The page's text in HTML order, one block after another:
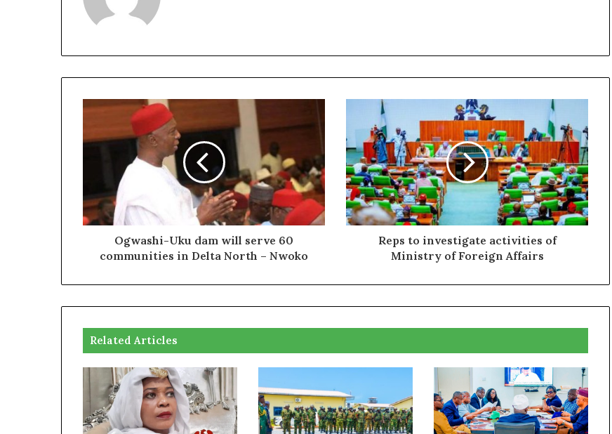
Ogwashi-Uku dam will serve 60
communities in Delta North – Nwoko
Reps to investigate activities of
Ministry of Foreign Affairs
Related Articles